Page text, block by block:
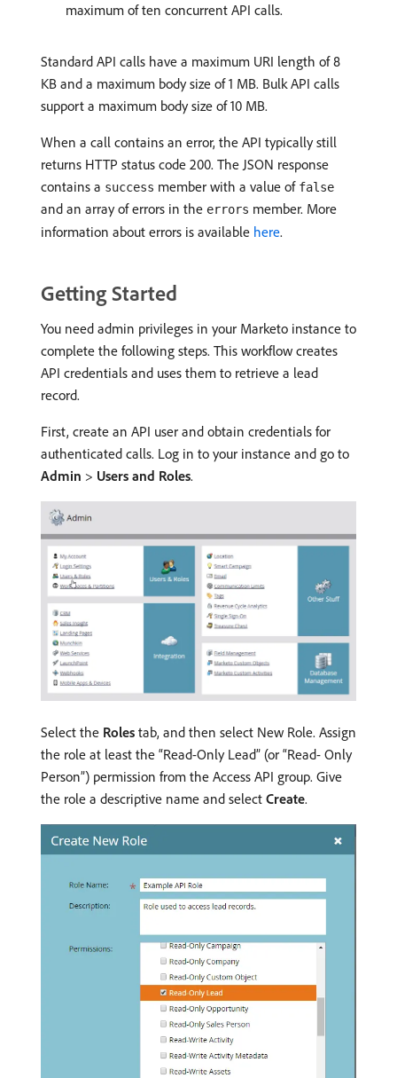
maximum of ten concurrent API calls.
Standard API calls have a maximum URI length of 8
KB and a maximum body size of 1 MB. Bulk API calls
support a maximum body size of 10 MB.
When a call contains an error, the API typically still
returns HTTP status code 200. The JSON response
contains a success member with a value of false
and an array of errors in the errors member. More
information about errors is available here.
Getting Started
You need admin privileges in your Marketo instance to
complete the following steps. This workflow creates
API credentials and uses them to retrieve a lead
record.
First, create an API user and obtain credentials for
authenticated calls. Log in to your instance and go to
Admin > Users and Roles.
Select the Roles tab, and then select New Role. Assign
the role at least the “Read-Only Lead” (or “Read- Only
Person”) permission from the Access API group. Give
the role a descriptive name and select Create.